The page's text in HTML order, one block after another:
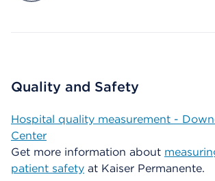
Quality and Safety
Hospital quality measurement -
Center
Get more information about
patient safety at Kaiser Permanente.